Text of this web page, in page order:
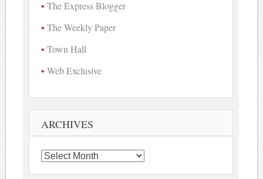
The Express Blogger
The Weekly Paper
Town Hall
Web Exclusive
ARCHIVES
Archives